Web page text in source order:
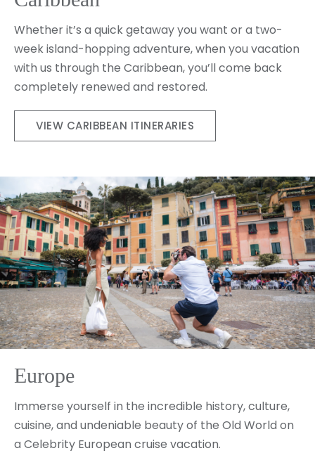
Whether it’s a quick getaway you want or a two-
week island-hopping adventure, when you vacation
with us through the Caribbean, you’ll come back
completely renewed and restored.
VIEW CARIBBEAN ITINERARIES
Europe
Immerse yourself in the incredible history, culture,
cuisine, and undeniable beauty of the Old World on
a Celebrity European cruise vacation.